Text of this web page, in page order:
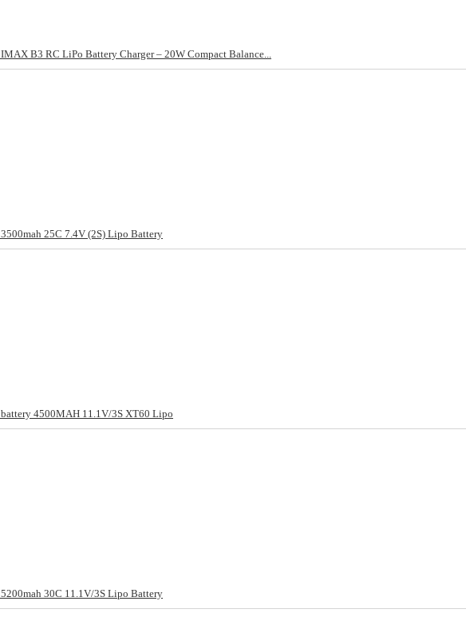
IMAX B3 RC LiPo Battery Charger – 20W Compact Balance...
3500mah 25C 7.4V (2S) Lipo Battery
battery 4500MAH 11.1V/3S XT60 Lipo
5200mah 30C 11.1V/3S Lipo Battery